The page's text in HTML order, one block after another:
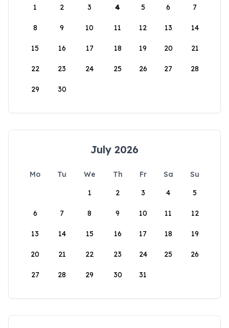
1
2 3 4 5 6 7
8 9 10 11 12 13 14
15 16 17 18 19 20 21
22 23 24 25 26 27 28
29 30
July 2026
Mo Tu We Th Fr Sa
Su
1
2 3 4 5
6 7 8 9 10 11 12
13 14 15 16 17 18 19
20 21 22 23 24 25 26
27 28 29 30 31